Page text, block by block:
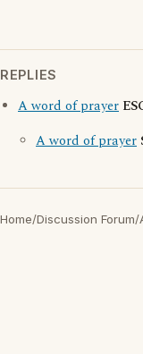
REPLIES
A word of prayer
A word of prayer
Home/Discussion Forum/